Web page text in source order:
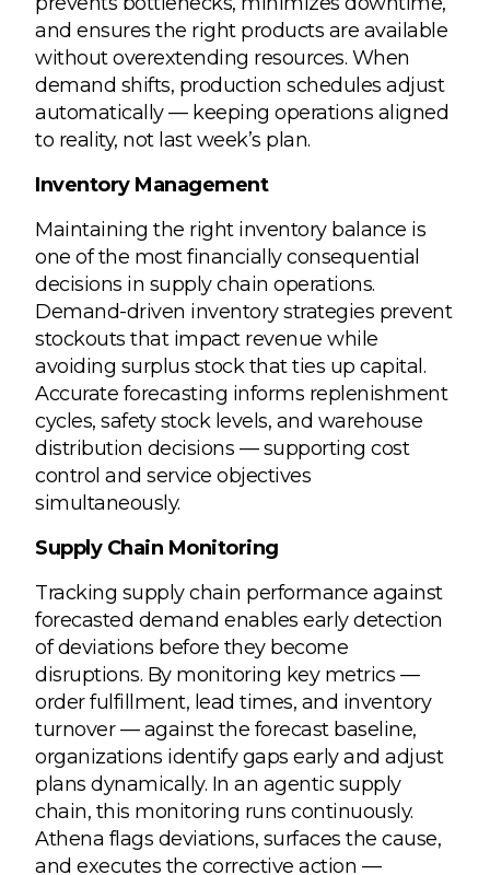
and ensures the right products are available
without overextending resources. When
demand shifts, production schedules adjust
automatically — keeping operations aligned
to reality, not last week’s plan.
Inventory Management
Maintaining the right inventory balance is
one of the most financially consequential
decisions in supply chain operations.
Demand-driven inventory strategies prevent
stockouts that impact revenue while
avoiding surplus stock that ties up capital.
Accurate forecasting informs replenishment
cycles, safety stock levels, and warehouse
distribution decisions — supporting cost
control and service objectives
simultaneously.
Supply Chain Monitoring
Tracking supply chain performance against
forecasted demand enables early detection
of deviations before they become
disruptions. By monitoring key metrics —
order fulfillment, lead times, and inventory
turnover — against the forecast baseline,
organizations identify gaps early and adjust
plans dynamically. In an agentic supply
chain, this monitoring runs continuously.
Athena flags deviations, surfaces the cause,
and executes the corrective action —